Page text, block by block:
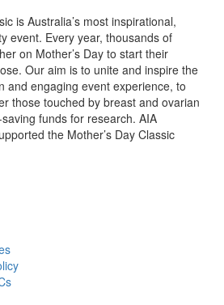
is Australia’s most inspirational,
event. Every year, thousands of
on Mother’s Day to start their
Our aim is to unite and inspire the
and engaging event experience, to
those touched by breast and ovarian
funds for research. AIA
the Mother’s Day Classic